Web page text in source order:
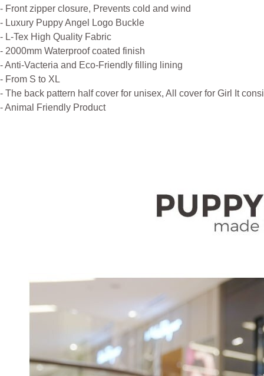
- Front zipper closure, Prevents cold and wind
- Luxury Puppy Angel Logo Buckle
- L-Tex High Quality Fabric
- 2000mm Waterproof coated finish
- Anti-Vacteria and Eco-Friendly filling lining
- From S to XL
- The back pattern half cover for unisex, All cover for Girl It
- Animal Friendly Product